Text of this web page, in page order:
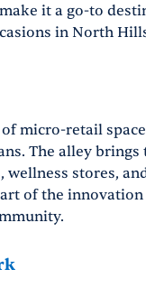
it a go-to
in North
micro-retail
The alley brings
wellness stores,
of the